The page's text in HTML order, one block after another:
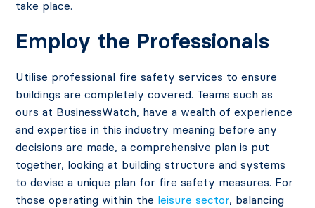
take place.
Employ the Professionals
Utilise professional fire safety services to ensure
buildings are completely covered. Teams such as
ours at BusinessWatch, have a wealth of experience
and expertise in this industry meaning before any
decisions are made, a comprehensive plan is put
together, looking at building structure and systems
to devise a unique plan for fire safety measures. For
those operating within the leisure sector, balancing